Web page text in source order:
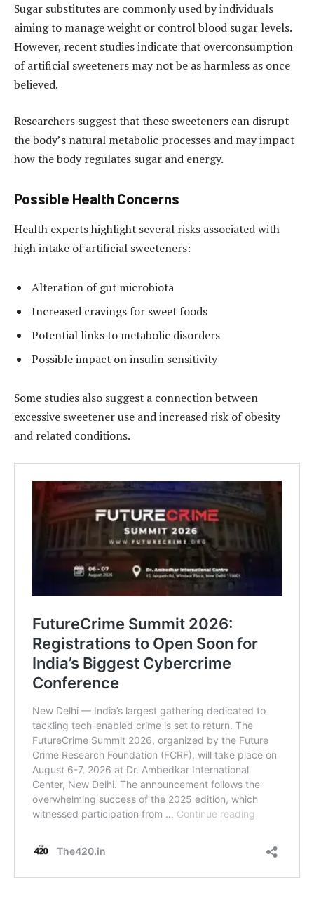
Sugar substitutes are commonly used by individuals
aiming to manage weight or control blood sugar levels.
However, recent studies indicate that overconsumption
of artificial sweeteners may not be as harmless as once
believed.
Researchers suggest that these sweeteners can disrupt
the body’s natural metabolic processes and may impact
how the body regulates sugar and energy.
Possible Health Concerns
Health experts highlight several risks associated with
high intake of artificial sweeteners:
Alteration of gut microbiota
Increased cravings for sweet foods
Potential links to metabolic disorders
Possible impact on insulin sensitivity
Some studies also suggest a connection between
excessive sweetener use and increased risk of obesity
and related conditions.